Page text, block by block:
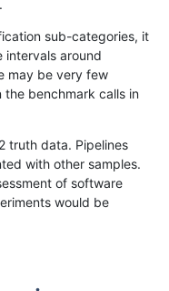
1718 ...17201721»
map_l100_m1_e0
sub-categories, it
intervals around
may be very few
benchmark calls in
truth data. Pipelines
with other samples.
of software
would be